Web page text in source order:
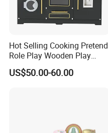
Hot Selling Cooking Pretend
Role Play Wooden Play
Kitchen Set for Kids
W10c909b
US$50.00-60.00